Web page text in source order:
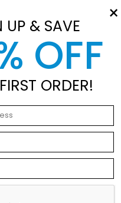
Santa's Meeting
Starting At: $1.10
×
UP & SAVE
OFF
ORDER!